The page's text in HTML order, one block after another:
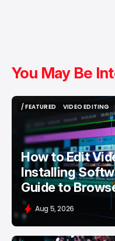
You May Be
/ FEATURED
VIDEO EDITING
VIDEO EDITING
How to Edit
Installing
Guide to
Aug 5, 2026